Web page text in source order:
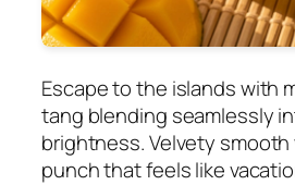
Escape to the islands with
tang blending seamlessly
brightness. Velvety
punch that feels like